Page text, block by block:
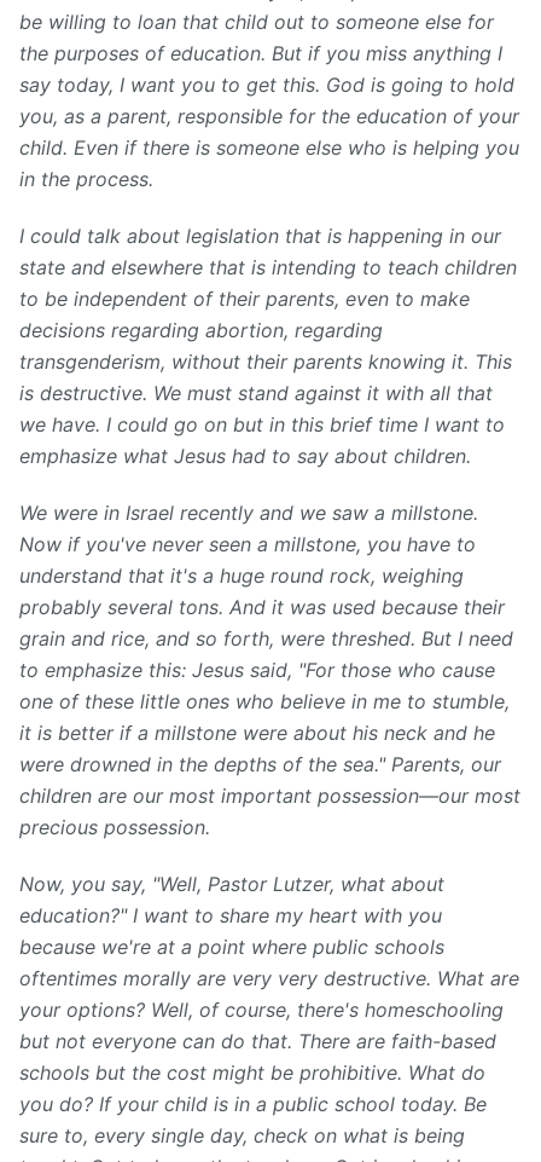
be willing to loan that child out to someone else for
the purposes of education. But if you miss anything I
say today, I want you to get this. God is going to hold
you, as a parent, responsible for the education of your
child. Even if there is someone else who is helping you
in the process.
I could talk about legislation that is happening in our
state and elsewhere that is intending to teach children
to be independent of their parents, even to make
decisions regarding abortion, regarding
transgenderism, without their parents knowing it. This
is destructive. We must stand against it with all that
we have. I could go on but in this brief time I want to
emphasize what Jesus had to say about children.
We were in Israel recently and we saw a millstone.
Now if you've never seen a millstone, you have to
understand that it's a huge round rock, weighing
probably several tons. And it was used because their
grain and rice, and so forth, were threshed. But I need
to emphasize this: Jesus said, "For those who cause
one of these little ones who believe in me to stumble,
it is better if a millstone were about his neck and he
were drowned in the depths of the sea." Parents, our
children are our most important possession—our most
precious possession.
Now, you say, "Well, Pastor Lutzer, what about
education?" I want to share my heart with you
because we're at a point where public schools
oftentimes morally are very very destructive. What are
your options? Well, of course, there's homeschooling
but not everyone can do that. There are faith-based
schools but the cost might be prohibitive. What do
you do? If your child is in a public school today. Be
sure to, every single day, check on what is being